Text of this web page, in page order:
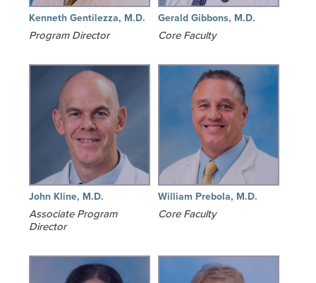
Kenneth Gentilezza, M.D.
Program Director
Gerald Gibbons, M.D.
Core Faculty
John Kline, M.D.
Associate Program
Director
William Prebola, M.D.
Core Faculty